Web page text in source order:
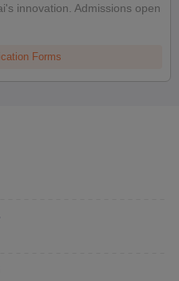
innovation. Admissions open
Forms